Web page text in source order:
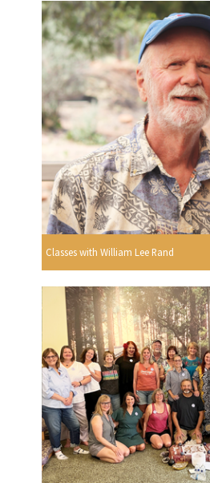
Classes with William Lee Rand